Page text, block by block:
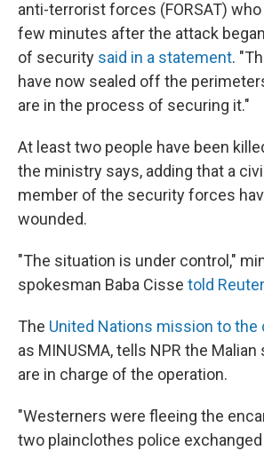
anti-terrorist forces (FORSAT)
few minutes after the attack
of security said in a statement.
have now sealed off the
are in the process of securing it."
At least two people have been
the ministry says, adding that a
member of the security forces
wounded.
"The situation is under control,"
spokesman Baba Cisse told
The United Nations mission to the
as MINUSMA, tells NPR the
are in charge of the operation.
"Westerners were fleeing the
two plainclothes police